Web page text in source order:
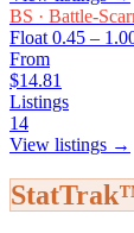
BS · Battle-
Float 0.45 –
From
$14.81
Listings
14
View listings →